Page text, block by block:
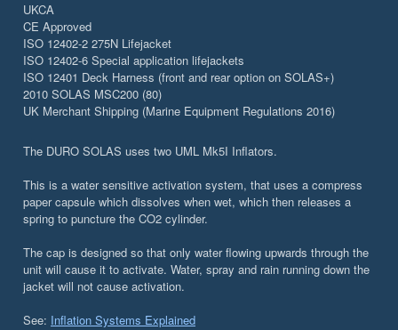
UKCA
CE Approved
ISO 12402-2 275N Lifejacket
ISO 12402-6 Special application lifejackets
ISO 12401 Deck Harness (front and rear option on SOLAS+)
2010 SOLAS MSC200 (80)
UK Merchant Shipping (Marine Equipment Regulations 2016)
The DURO SOLAS uses two UML Mk5I Inflators.
This is a water sensitive activation system, that uses a compress
paper capsule which dissolves when wet, which then releases a
spring to puncture the CO2 cylinder.
The cap is designed so that only water flowing upwards through the
unit will cause it to activate. Water, spray and rain running down the
jacket will not cause activation.
See: Inflation Systems Explained